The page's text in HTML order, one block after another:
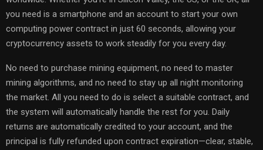
you need is a smartphone and an account to start your own
computing power contract in just 60 seconds, allowing your
cryptocurrency assets to work steadily for you every day.
No need to purchase mining equipment, no need to master
mining algorithms, and no need to stay up all night monitoring
the market. All you need to do is select a suitable contract, and
the system will automatically handle the rest for you. Daily
returns are automatically credited to your account, and the
principal is fully refunded upon contract expiration—clear, stable,